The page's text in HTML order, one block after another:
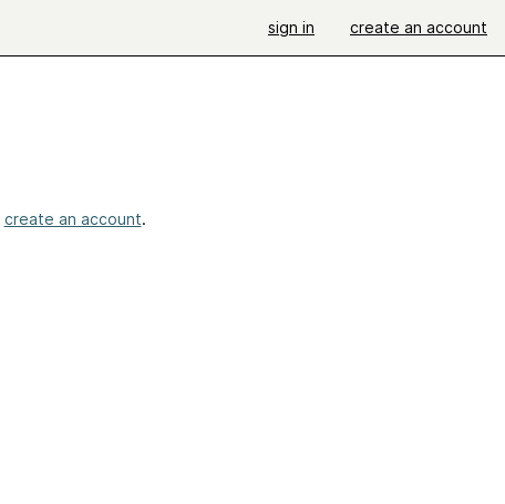
sign in create an account
create an account.